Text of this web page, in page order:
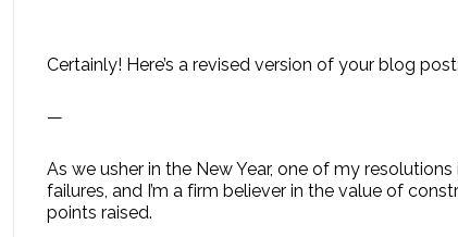
Certainly! Here’s a revised version of your blog post:
—
As we usher in the New Year, one of my
failures, and I’m a firm believer in the value of
points raised.